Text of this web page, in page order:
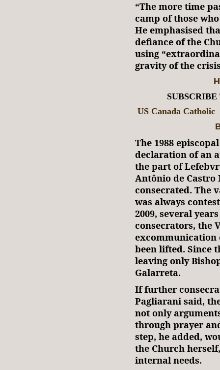
“The more time
camp of those
He emphasised
defiance of the
using
gravity of the
US Canada Catholic
The 1988
declaration of an
the part of
Antônio de Castro
consecrated. The
was always
2009, several
consecrators, the
excommunication
been lifted. Since
leaving only
Galarreta.
If further
Pagliarani said,
not only
through prayer
step, he added,
the Church
internal needs.